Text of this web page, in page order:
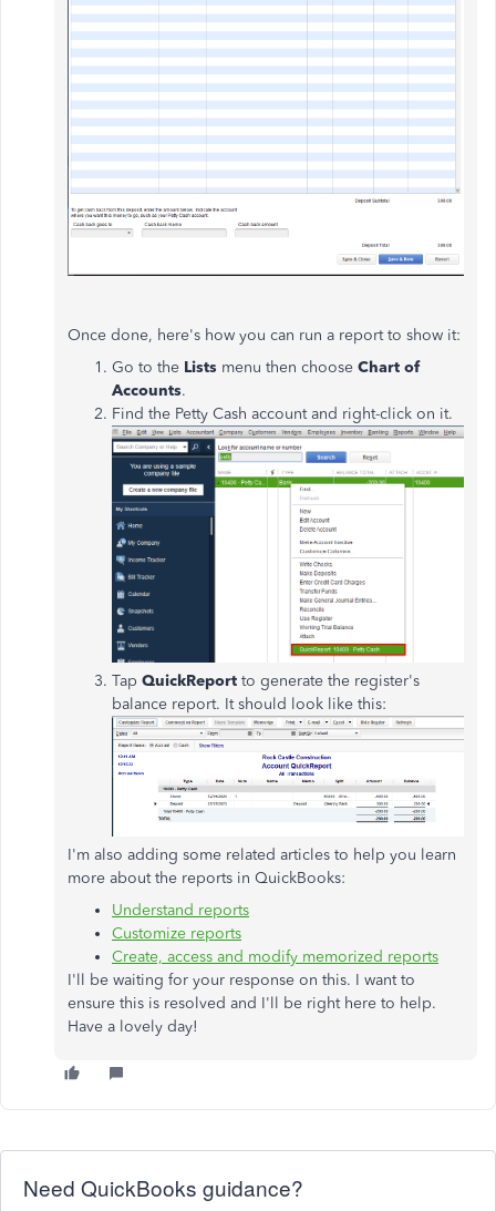
Once done, here's how you can run a report to show it:
Go to the Lists menu then choose Chart of
Accounts.
Find the Petty Cash account and right-click on it.
Tap QuickReport to generate the register's
balance report. It should look like this:
I'm also adding some related articles to help you learn
more about the reports in QuickBooks:
Understand reports
Customize reports
Create, access and modify memorized reports
I'll be waiting for your response on this. I want to
ensure this is resolved and I'll be right here to help.
Have a lovely day!
Need QuickBooks guidance?